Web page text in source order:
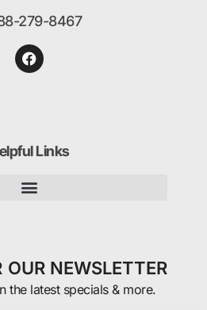
279-8467
Links
OUR NEWSLETTER
the latest specials & more.